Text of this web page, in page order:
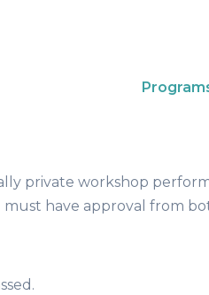
private workshop
must have approval from